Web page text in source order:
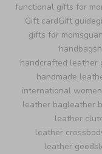
functional gifts for
Gift cardGift guide
gifts for moms
handbags
handcrafted leather
handmade
international
leather bagleather
leather
leather
leather goods